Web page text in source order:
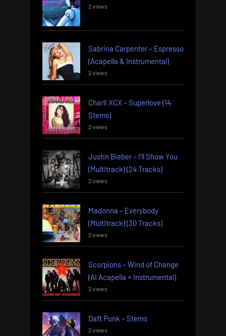
2 views
Sabrina Carpenter – Espresso
(Acapella & Instrumental)
2 views
Charli XCX – Superlove (14
Stems)
2 views
Justin Bieber – I’ll Show You
(Multitrack) (24 Tracks)
2 views
Madonna – Everybody
(Multitrack) (30 Tracks)
2 views
Scorpions – Wind of Change
(AI Acapella + Instrumental)
2 views
Daft Punk – Stems
2 views